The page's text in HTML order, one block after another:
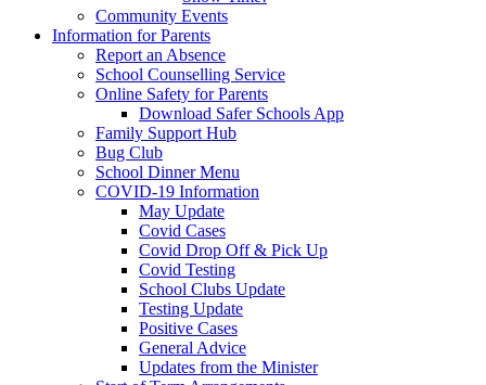
Community Events
Information for Parents
Report an Absence
School Counselling Service
Online Safety for Parents
Download Safer Schools App
Family Support Hub
Bug Club
School Dinner Menu
COVID-19 Information
May Update
Covid Cases
Covid Drop Off & Pick Up
Covid Testing
School Clubs Update
Testing Update
Positive Cases
General Advice
Updates from the Minister